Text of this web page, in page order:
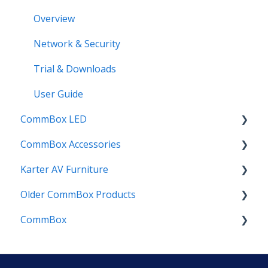
Planner App
Posters App
Quotes App
Reveal App
Rewards App
Spinner App
Timer App
Overview
Network & Security
Trial & Downloads
User Guide
CommBox LED
CommBox LED Board - Gen 1
CommBox LED Board - Gen 2
CommBox Accessories
Soundbar
InstallMate
OPS (Mini PC's)
Karter AV Furniture
Combi
Elegance
Older CommBox Products
Pulse
CommBox